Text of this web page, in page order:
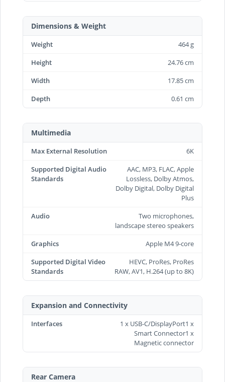
Dimensions & Weight
Weight
464 g
Height
24.76 cm
Width
17.85 cm
Depth
0.61 cm
Multimedia
Max External Resolution
6K
Supported Digital Audio
Standards
AAC, MP3, FLAC, Apple
Lossless, Dolby Atmos,
Dolby Digital, Dolby Digital
Plus
Audio
Two microphones,
landscape stereo speakers
Graphics
Apple M4 9-core
Supported Digital Video
Standards
HEVC, ProRes, ProRes
RAW, AV1, H.264 (up to 8K)
Expansion and Connectivity
Interfaces
1 x USB-C/DisplayPort1 x
Smart Connector1 x
Magnetic connector
Rear Camera